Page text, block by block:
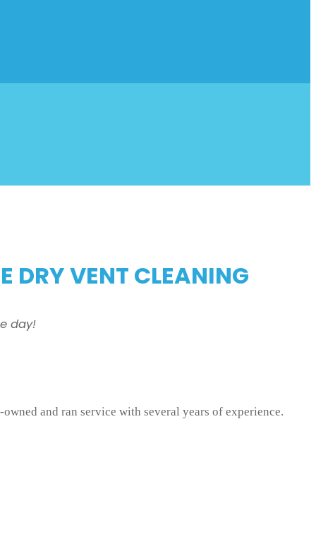
DRY VENT CLEANING
day!
and ran service with several years of experience.